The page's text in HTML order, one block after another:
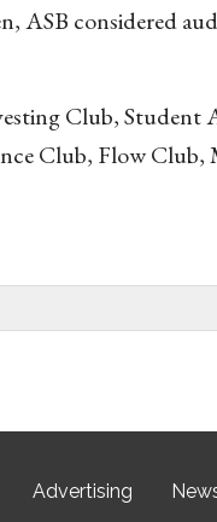
ASB considered
Club,
Club, Flow
Advertising